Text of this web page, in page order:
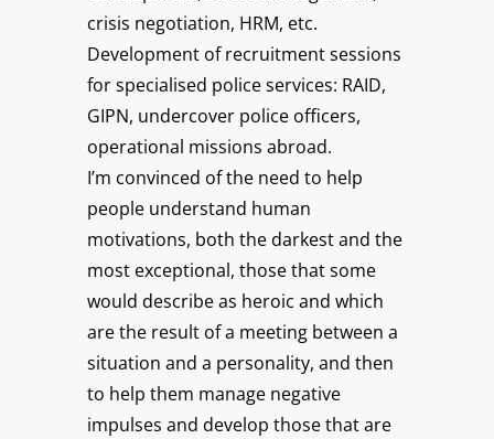
crisis negotiation, HRM, etc.
Development of recruitment sessions
for specialised police services: RAID,
GIPN, undercover police officers,
operational missions abroad.
I’m convinced of the need to help
people understand human
motivations, both the darkest and the
most exceptional, those that some
would describe as heroic and which
are the result of a meeting between a
situation and a personality, and then
to help them manage negative
impulses and develop those that are